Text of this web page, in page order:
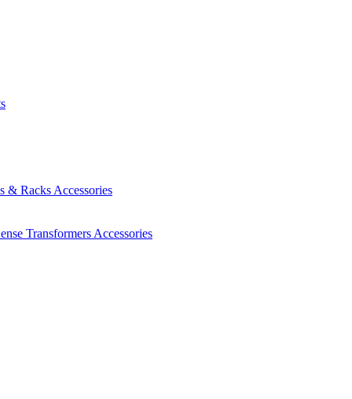
& Racks Accessories
Transformers Accessories